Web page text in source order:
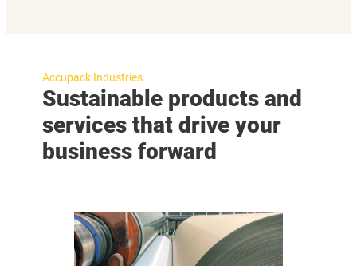
Accupack Industries
Sustainable products and
services that drive your
business forward